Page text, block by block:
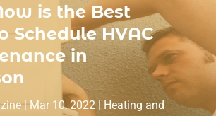
is the Best
Schedule HVAC
in
| Mar 10, 2022 | Heating and